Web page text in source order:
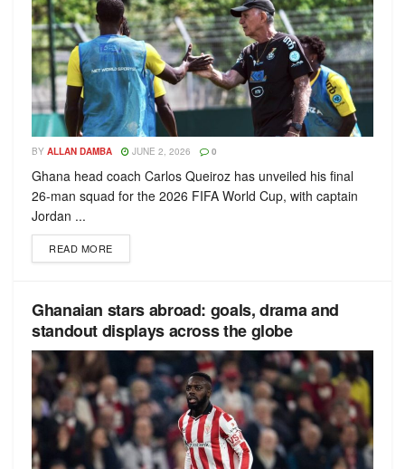
BY ALLAN DAMBA JUNE 2, 2026 0
Ghana head coach Carlos Queiroz has unveiled his final
26-man squad for the 2026 FIFA World Cup, with captain
Jordan ...
READ MORE
Ghanaian stars abroad: goals, drama and
standout displays across the globe